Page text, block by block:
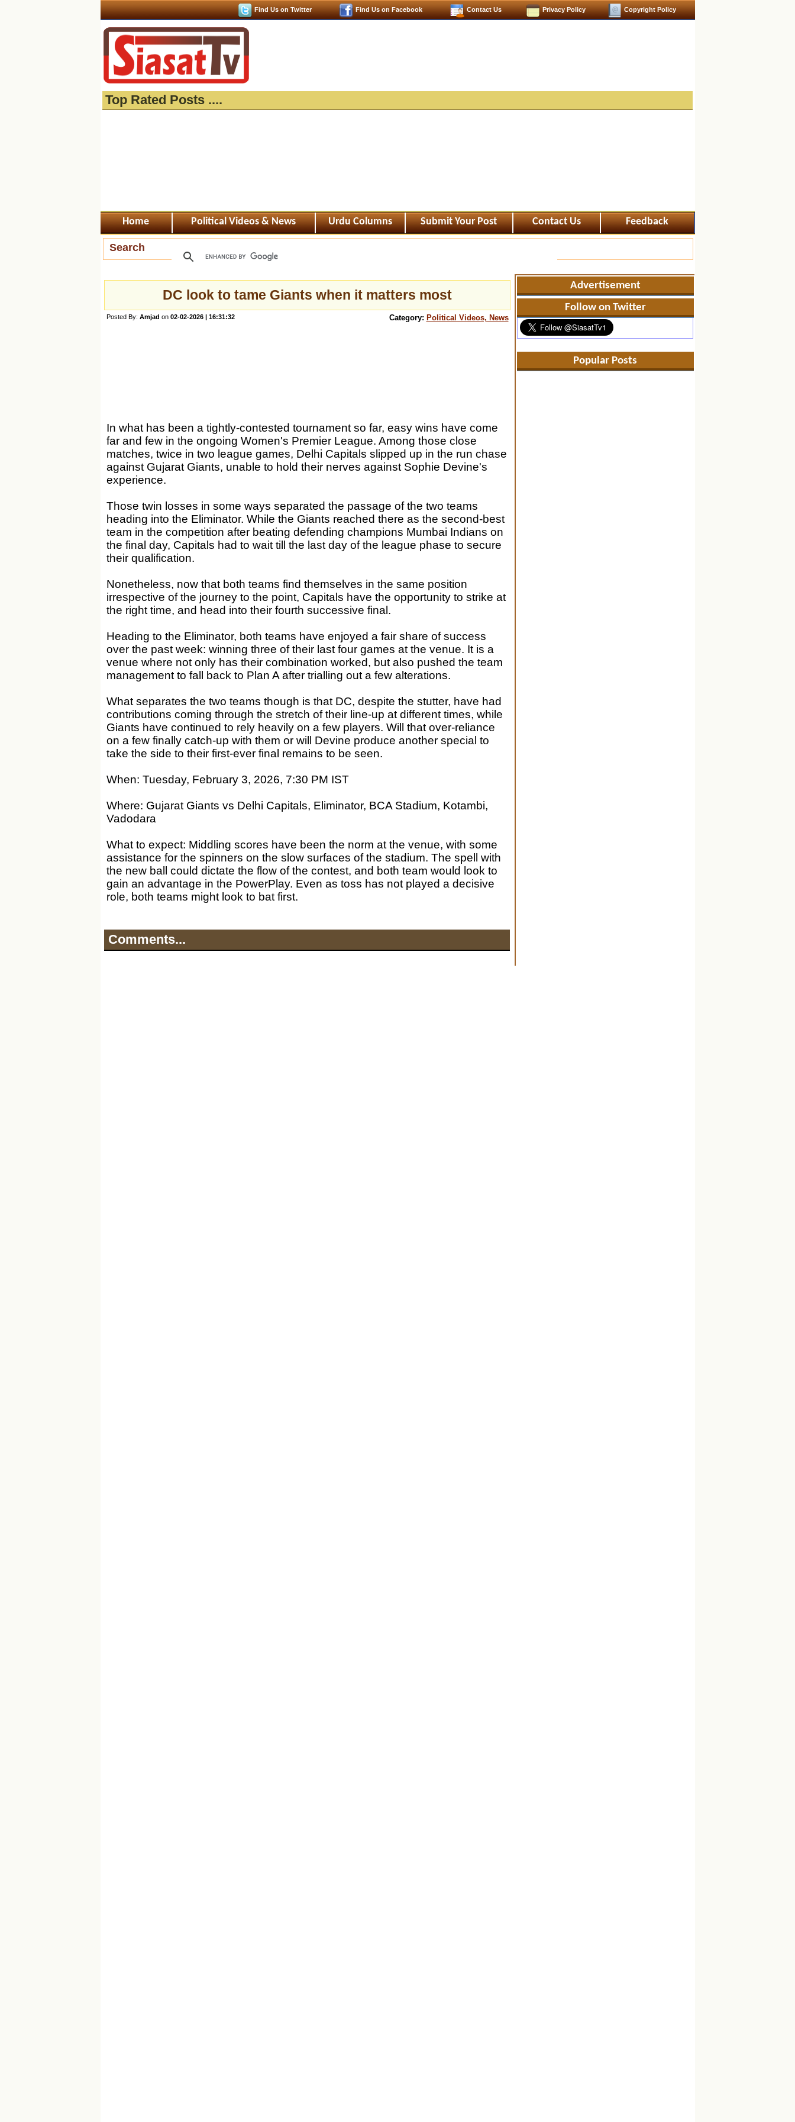
Copyright Policy
Privacy Policy
Contact Us
Find Us on Facebook
Find Us on Twitter
Top Rated Posts ....
Home Political Videos & News Urdu Columns Submit Your Post Contact Us Feedback
Search
DC look to tame Giants when it matters most
Posted By: Amjad on 02-02-2026 | 16:31:32 Category: Political Videos, News
In what has been a tightly-contested tournament so far, easy wins have come
far and few in the ongoing Women's Premier League. Among those close
matches, twice in two league games, Delhi Capitals slipped up in the run chase
against Gujarat Giants, unable to hold their nerves against Sophie Devine's
experience.
Those twin losses in some ways separated the passage of the two teams
heading into the Eliminator. While the Giants reached there as the second-best
team in the competition after beating defending champions Mumbai Indians on
the final day, Capitals had to wait till the last day of the league phase to secure
their qualification.
Nonetheless, now that both teams find themselves in the same position
irrespective of the journey to the point, Capitals have the opportunity to strike at
the right time, and head into their fourth successive final.
Heading to the Eliminator, both teams have enjoyed a fair share of success
over the past week: winning three of their last four games at the venue. It is a
venue where not only has their combination worked, but also pushed the team
management to fall back to Plan A after trialling out a few alterations.
What separates the two teams though is that DC, despite the stutter, have had
contributions coming through the stretch of their line-up at different times, while
Giants have continued to rely heavily on a few players. Will that over-reliance
on a few finally catch-up with them or will Devine produce another special to
take the side to their first-ever final remains to be seen.
When: Tuesday, February 3, 2026, 7:30 PM IST
Where: Gujarat Giants vs Delhi Capitals, Eliminator, BCA Stadium, Kotambi,
Vadodara
What to expect: Middling scores have been the norm at the venue, with some
assistance for the spinners on the slow surfaces of the stadium. The spell with
the new ball could dictate the flow of the contest, and both team would look to
gain an advantage in the PowerPlay. Even as toss has not played a decisive
role, both teams might look to bat first.
Comments...
Advertisement
Follow on Twitter
Popular Posts